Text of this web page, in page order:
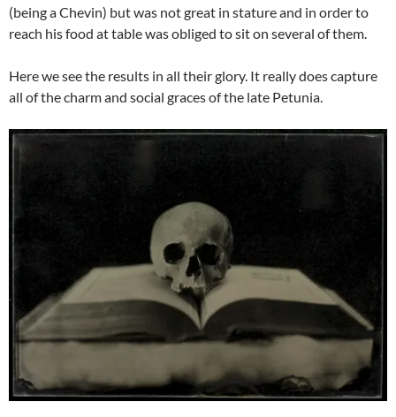
(being a Chevin) but was not great in stature and in order to
reach his food at table was obliged to sit on several of them.
Here we see the results in all their glory. It really does capture
all of the charm and social graces of the late Petunia.